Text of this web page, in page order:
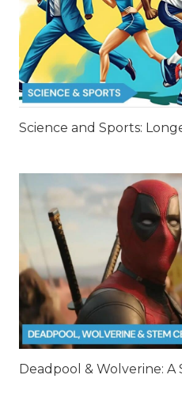
Science and Sports:
Deadpool & Wolverine: A